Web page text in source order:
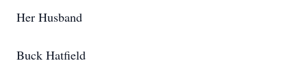
Her Husband
Buck Hatfield